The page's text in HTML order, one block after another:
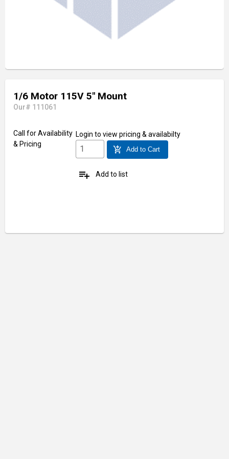
1/6 Motor 115V 5" Mount
Our# 111061
Call for Availability
& Pricing
Login to view pricing & availabilty
add_shopping_cart Add to Cart
playlist_add Add to list